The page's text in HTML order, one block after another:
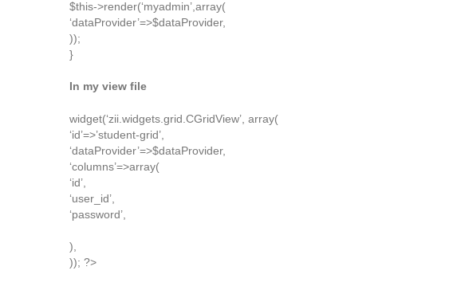
$this->render(‘myadmin’,array(
‘dataProvider’=>$dataProvider,
));
}
In my view file
widget(‘zii.widgets.grid.CGridView’, array(
‘id’=>’student-grid’,
‘dataProvider’=>$dataProvider,
‘columns’=>array(
‘id’,
‘user_id’,
‘password’,
),
)); ?>